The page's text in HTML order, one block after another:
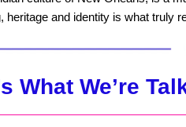
heritage and identity is what truly
What We’re